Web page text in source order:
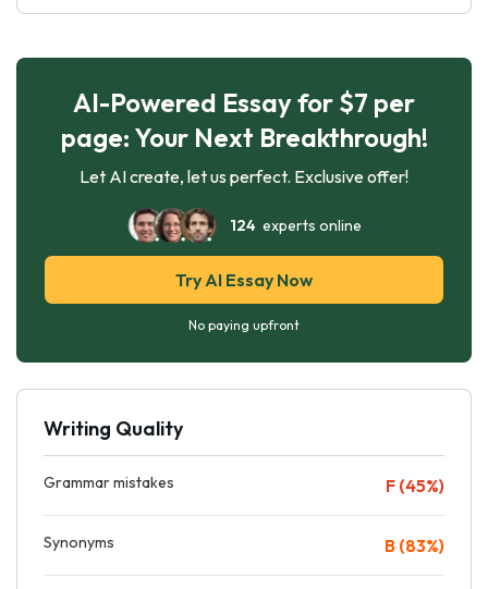
AI-Powered Essay for $7 per
page: Your Next Breakthrough!
Let AI create, let us perfect. Exclusive offer!
124experts online
Try AI Essay Now
No paying upfront
Writing Quality
Grammar mistakes F (45%)
Synonyms B (83%)